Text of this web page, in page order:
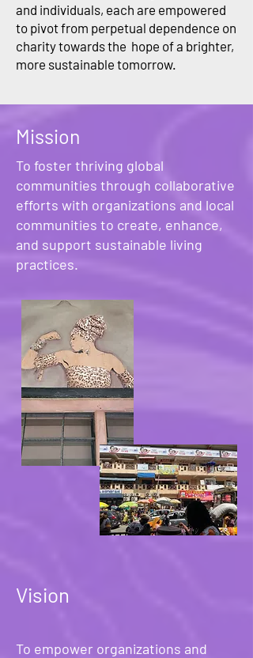
and individuals, each are empowered
to pivot from perpetual dependence on
charity towards the hope of a brighter,
more sustainable tomorrow.
Mission
To foster thriving global
communities through collaborative
efforts with organizations and local
communities to create, enhance,
and support sustainable living
practices.
Vision
To empower organizations and